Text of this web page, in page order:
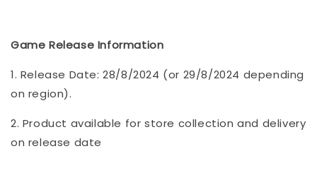
Game Release Information
1. Release Date: 28/8/2024 (or 29/8/2024 depending
on region).
2. Product available for store collection and delivery
on release date